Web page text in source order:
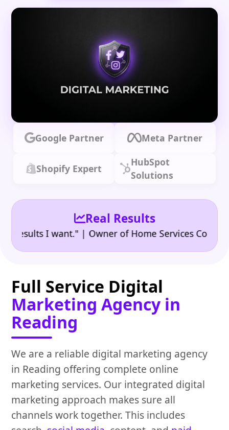
Google Partner Meta Partner
Shopify Expert
HubSpot
Solutions
Real Results
I want." | Owner of Home Services Company
Full Service Digital
Marketing Agency in
Reading
We are a reliable digital marketing agency
in Reading offering complete online
marketing services. Our integrated digital
marketing approach makes sure all
channels work together. This includes